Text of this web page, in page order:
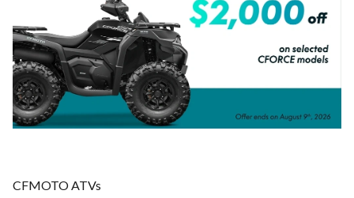
CFMOTO ATVs